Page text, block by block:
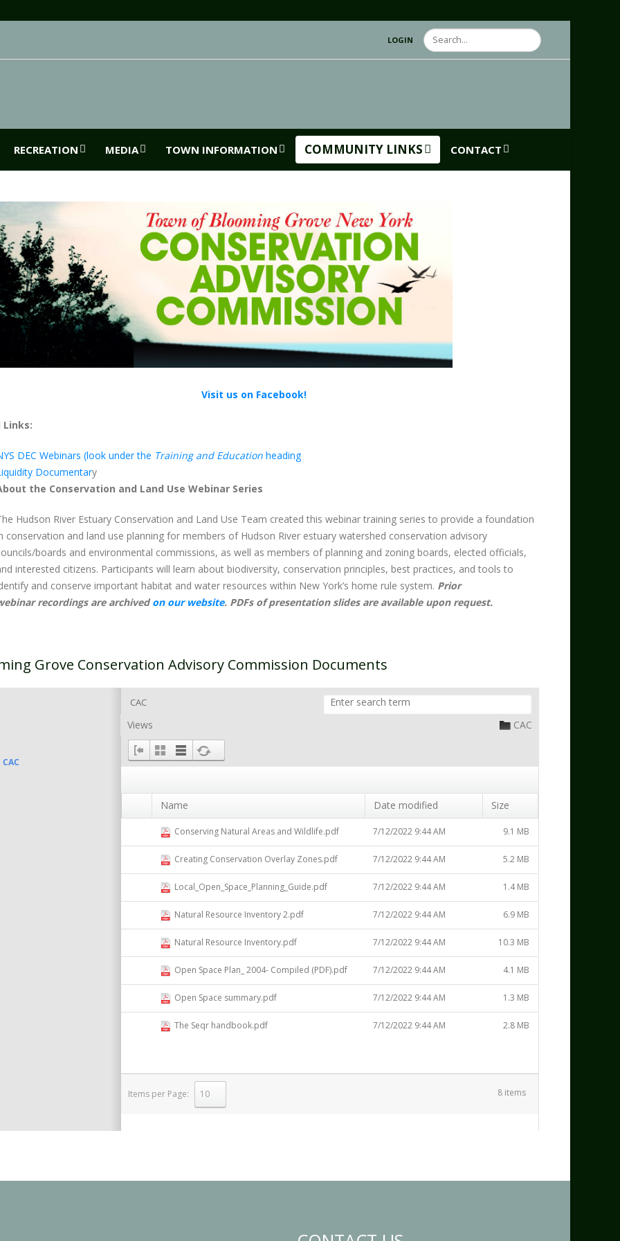
LOGIN Search
RECREATION MEDIA TOWN INFORMATION COMMUNITY LINKS CONTACT
Visit us on Facebook!
Links:
DEC Webinars (look under the Training and Education heading
Documentary
the Conservation and Land Use Webinar Series
Hudson River Estuary Conservation and Land Use Team created this webinar training series to provide a foundation
conservation and land use planning for members of Hudson River estuary watershed conservation advisory
boards and environmental commissions, as well as members of planning and zoning boards, elected officials,
interested citizens. Participants will learn about biodiversity, conservation principles, best practices, and tools to
and conserve important habitat and water resources within New York’s home rule system. Prior
recordings are archivedon our website. PDFs of presentation slides are available upon request.
Grove Conservation Advisory Commission Documents
CAC
CAC
Views CAC
Name Date modified Size
Items per Page:
select
8 items
Conserving Natural Areas and Wildlife.pdf 7/12/2022 9:44 AM 9.1 MB
Creating Conservation Overlay Zones.pdf 7/12/2022 9:44 AM 5.2 MB
Local_Open_Space_Planning_Guide.pdf 7/12/2022 9:44 AM 1.4 MB
Natural Resource Inventory 2.pdf 7/12/2022 9:44 AM 6.9 MB
Natural Resource Inventory.pdf 7/12/2022 9:44 AM 10.3 MB
Open Space Plan_ 2004- Compiled (PDF).pdf 7/12/2022 9:44 AM 4.1 MB
Open Space summary.pdf 7/12/2022 9:44 AM 1.3 MB
The Seqr handbook.pdf 7/12/2022 9:44 AM 2.8 MB